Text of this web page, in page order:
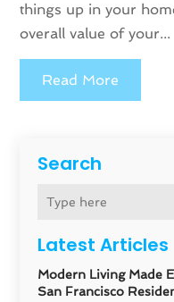
Search
Latest Articles
Modern Living Made
San Francisco
things up in your
overall value of your...
Read More